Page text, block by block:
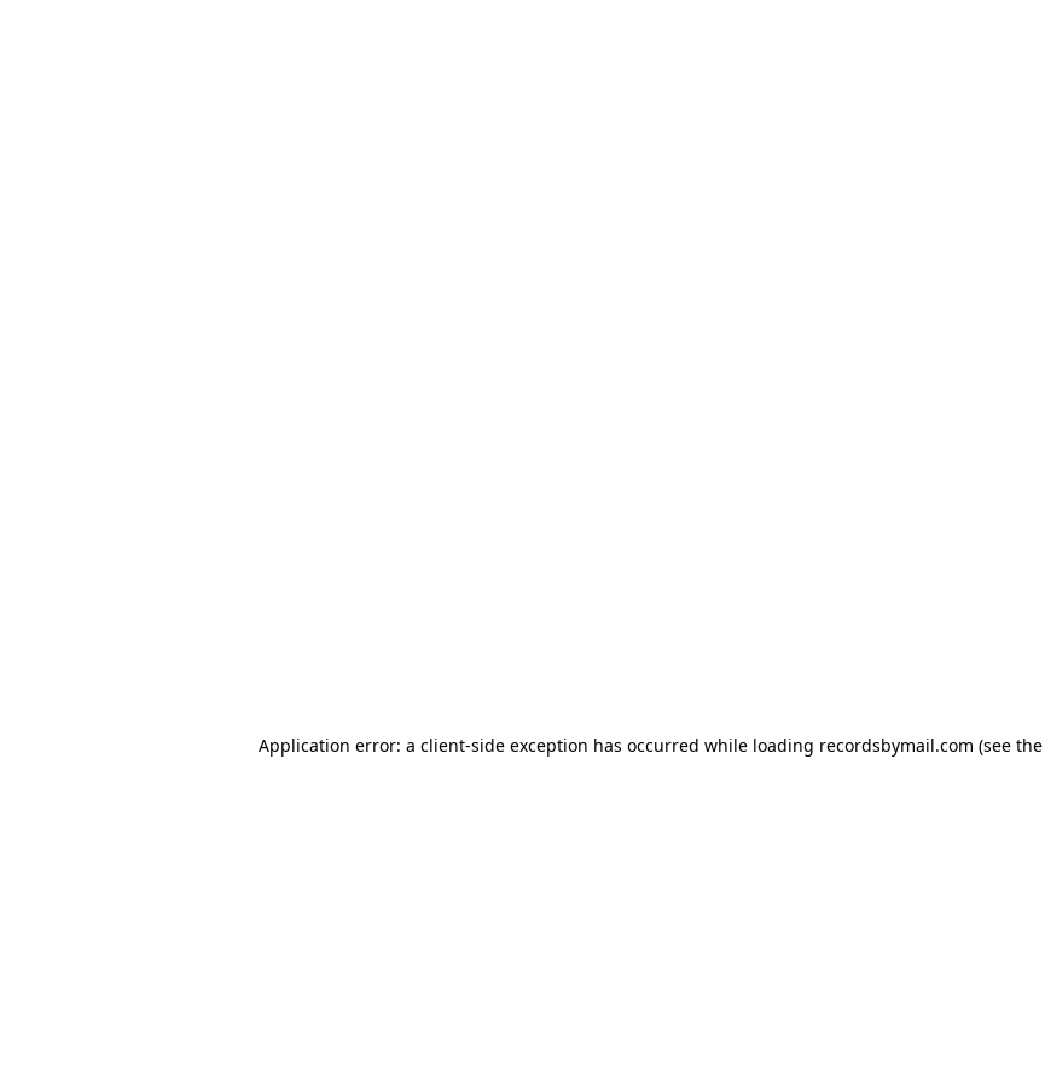
Application error: a client-side exception has occurred while loading recordsbymail.com (see the